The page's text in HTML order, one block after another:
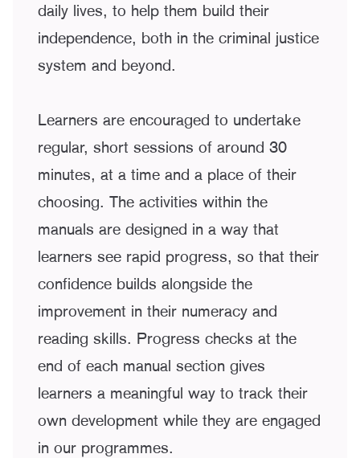
daily lives, to help them build their
independence, both in the criminal justice
system and beyond.
Learners are encouraged to undertake
regular, short sessions of around 30
minutes, at a time and a place of their
choosing. The activities within the
manuals are designed in a way that
learners see rapid progress, so that their
confidence builds alongside the
improvement in their numeracy and
reading skills. Progress checks at the
end of each manual section gives
learners a meaningful way to track their
own development while they are engaged
in our programmes.